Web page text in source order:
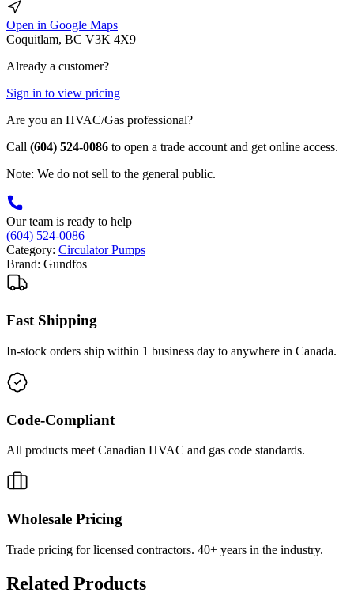
Open in Google Maps
Coquitlam, BC V3K 4X9
Already a customer?
Sign in to view pricing
Are you an HVAC/Gas professional?
Call (604) 524-0086 to open a trade account and get online access.
Note: We do not sell to the general public.
Our team is ready to help
(604) 524-0086
Category: Circulator Pumps
Brand: Gundfos
Fast Shipping
In-stock orders ship within 1 business day to anywhere in Canada.
Code-Compliant
All products meet Canadian HVAC and gas code standards.
Wholesale Pricing
Trade pricing for licensed contractors. 40+ years in the industry.
Related Products